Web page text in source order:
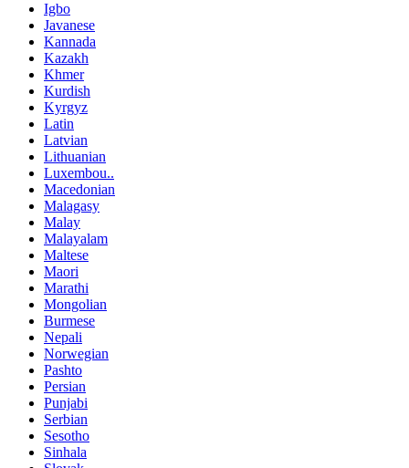
Igbo
Javanese
Kannada
Kazakh
Khmer
Kurdish
Kyrgyz
Latin
Latvian
Lithuanian
Luxembou..
Macedonian
Malagasy
Malay
Malayalam
Maltese
Maori
Marathi
Mongolian
Burmese
Nepali
Norwegian
Pashto
Persian
Punjabi
Serbian
Sesotho
Sinhala